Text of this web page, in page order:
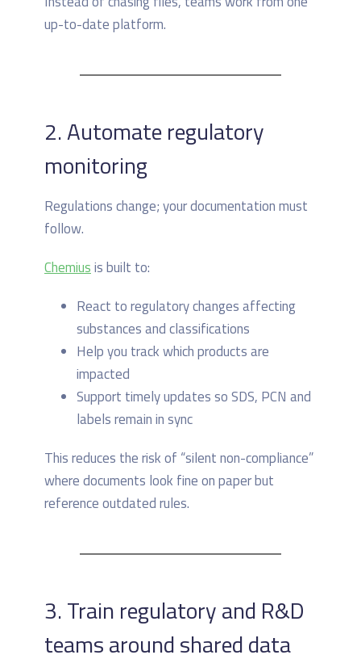
up-to-date platform.
2. Automate regulatory
monitoring
Regulations change; your documentation must
follow.
Chemiusis built to:
React to regulatory changes affecting
substances and classifications
Help you track which products are
impacted
Support timely updates so SDS, PCN and
labels remain in sync
This reduces the risk of “silent non-compliance”
where documents look fine on paper but
reference outdated rules.
3. Train regulatory and R&D
teams around shared data